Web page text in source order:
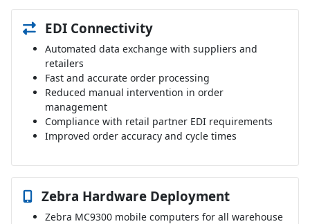
EDI Connectivity
Automated data exchange with suppliers and
retailers
Fast and accurate order processing
Reduced manual intervention in order
management
Compliance with retail partner EDI requirements
Improved order accuracy and cycle times
Zebra Hardware Deployment
Zebra MC9300 mobile computers for all warehouse